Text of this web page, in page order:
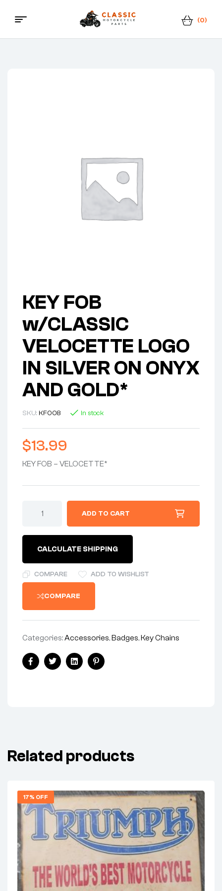
Classic
(0)
KEY FOB
w/CLASSIC
VELOCETTE LOGO
IN SILVER ON ONYX
AND GOLD*
SKU: KF008 In stock
$13.99
KEY FOB – VELOCETTE*
ADD TO CART
CALCULATE SHIPPING
COMPARE ADD TO WISHLIST
COMPARE
Categories:Accessories,Badges,Key Chains
FacebookTwitterLinkedinPinterest
Related products
17% OFF